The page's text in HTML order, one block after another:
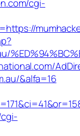
cgi-
&alfa=16